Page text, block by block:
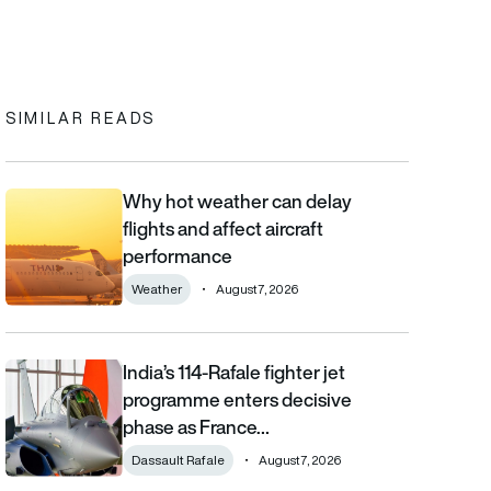
clipboard
SIMILAR READS
Why hot weather can delay flights and affect aircraft
Why hot weather can delay
flights and affect aircraft
performance
Weather August 7, 2026
India’s 114-Rafale fighter jet programme enters decisive
India’s 114-Rafale fighter jet
programme enters decisive
phase as France…
Dassault Rafale August 7, 2026